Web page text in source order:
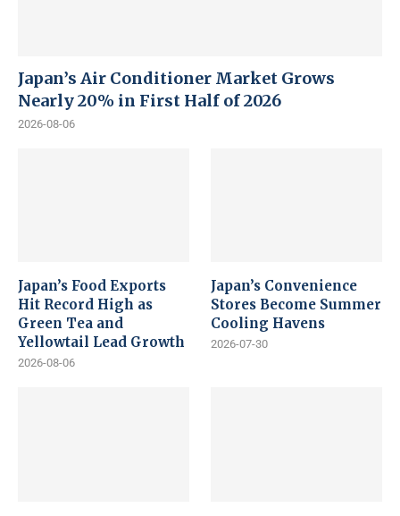
Japan’s Air Conditioner Market Grows
Nearly 20% in First Half of 2026
2026-08-06
Japan’s Food Exports
Hit Record High as
Green Tea and
Yellowtail Lead Growth
2026-08-06
Japan’s Convenience
Stores Become Summer
Cooling Havens
2026-07-30